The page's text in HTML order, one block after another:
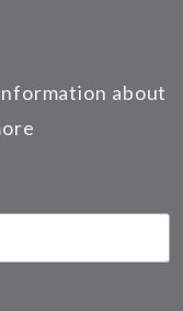
about